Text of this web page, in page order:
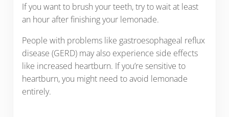
If you want to brush your teeth, try to wait at least
an hour after finishing your lemonade.
People with problems like gastroesophageal reflux
disease (GERD) may also experience side effects
like increased heartburn. If you’re sensitive to
heartburn, you might need to avoid lemonade
entirely.